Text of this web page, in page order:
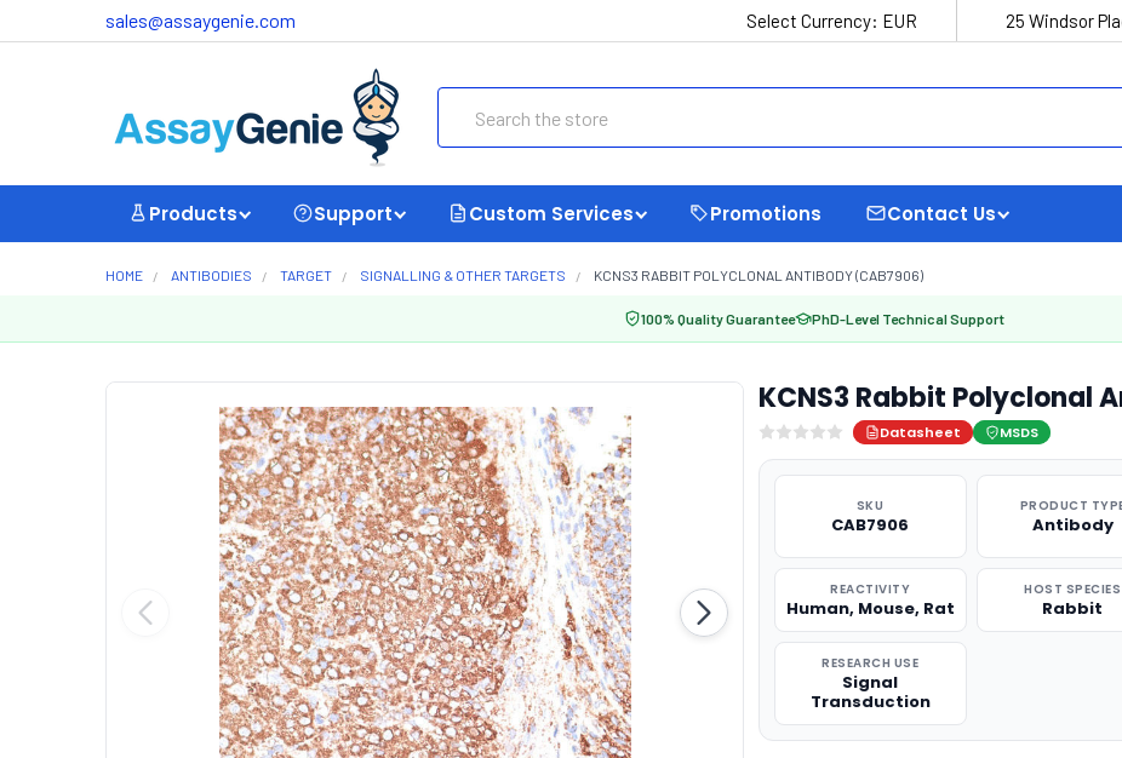
sales@assaygenie.com Select Currency: EUR 25 Windsor
Products Support Custom Services Promotions Contact Us
HOME ANTIBODIES TARGET SIGNALLING & OTHER TARGETS KCNS3 RABBIT POLYCLONAL ANTIBODY (CAB7906)
100% Quality Guarantee PhD-Level Technical Support
KCNS3 Rabbit Polyclonal
Datasheet MSDS
SKU
CAB7906
PRODUCT
Antibody
REACTIVITY
Human, Mouse, Rat
HOST SPECIES
Rabbit
RESEARCH USE
Signal
Transduction